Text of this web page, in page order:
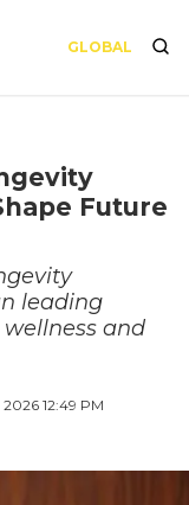
GLOBAL
Future
leading
and
2026 12:49 PM